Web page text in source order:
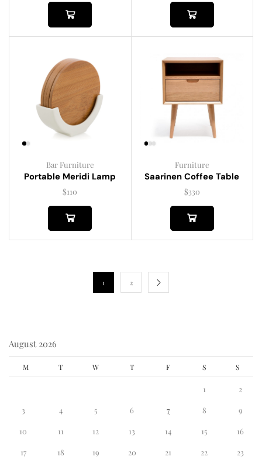
Bar Furniture
Portable Meridi Lamp
$110
Furniture
Saarinen Coffee Table
$330
1 2
August 2026
M T W T F S S
1 2
3 4 5 6 7 8 9
10 11 12 13 14 15 16
17 18 19 20 21 22 23